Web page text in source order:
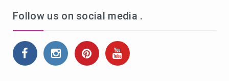
Follow us on social media .